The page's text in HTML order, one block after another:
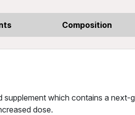
Composition
supplement which contains a next-
dose.